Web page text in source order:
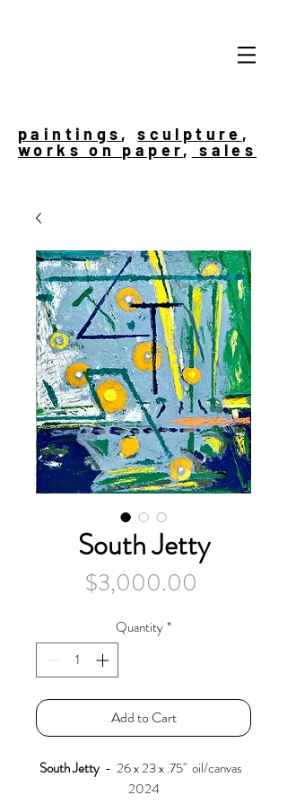
paintings ,sculpture ,
works on paper, sales
South Jetty
$3,000.00
Quantity*
Add to Cart
South Jetty - 26 x 23 x .75" oil/canvas
2024